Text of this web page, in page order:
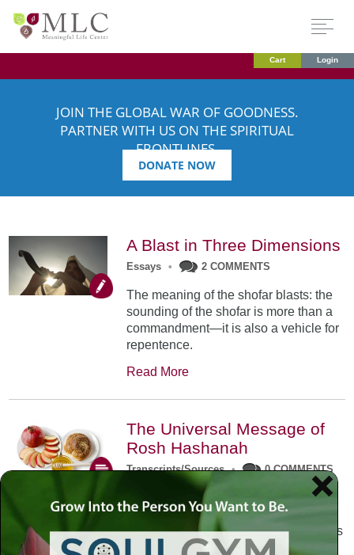
Cart Login
JOIN THE GLOBAL WAR OF GOODNESS.
PARTNER WITH US ON THE SPIRITUAL
FRONTLINES.
DONATE NOW
A Blast in Three Dimensions
Essays • 2 COMMENTS
The meaning of the shofar blasts: the
sounding of the shofar is more than a
commandment—it is also a vehicle for
repentence.
Read More
The Universal Message of
Rosh Hashanah
Transcripts/Sources • 0 COMMENTS
The universal message of Rosh
Hashanah is that we all need to hear
the sounds of our own souls. Read this
conversation with Rabbi Simon